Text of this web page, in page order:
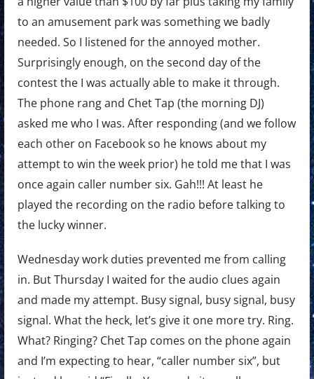
to an amusement park was something we badly
needed. So I listened for the annoyed mother.
Surprisingly enough, on the second day of the
contest the I was actually able to make it through.
The phone rang and Chet Tap (the morning DJ)
asked me who I was. After responding (and we follow
each other on Facebook so he knows about my
attempt to win the week prior) he told me that I was
once again caller number six. Gah!!! At least he
played the recording on the radio before talking to
the lucky winner.
Wednesday work duties prevented me from calling
in. But Thursday I waited for the audio clues again
and made my attempt. Busy signal, busy signal, busy
signal. What the heck, let’s give it one more try. Ring.
What? Ringing? Chet Tap comes on the phone again
and I’m expecting to hear, “caller number six”, but